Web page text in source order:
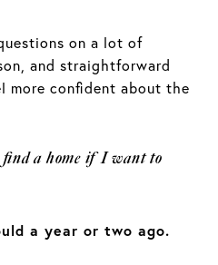
on a lot of
and straightforward
more confident about the
a home if I want to
a year or two ago.